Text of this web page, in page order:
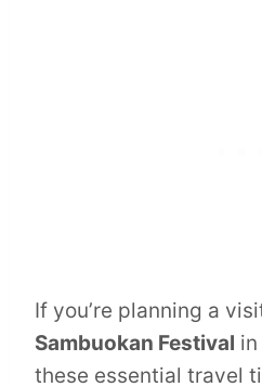
If you’re planning a
Sambuokan Festival
these essential travel